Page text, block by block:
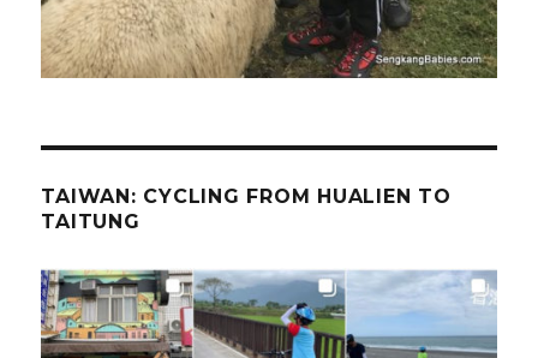
TAIWAN: CYCLING FROM HUALIEN TO
TAITUNG